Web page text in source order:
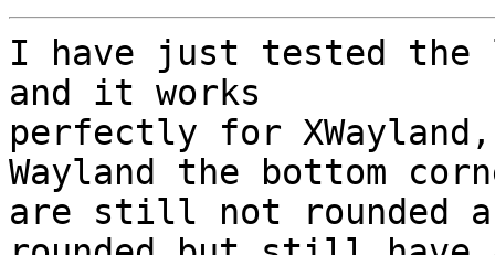
I have just tested the
and it works
perfectly for
Wayland the bottom
are still not rounded